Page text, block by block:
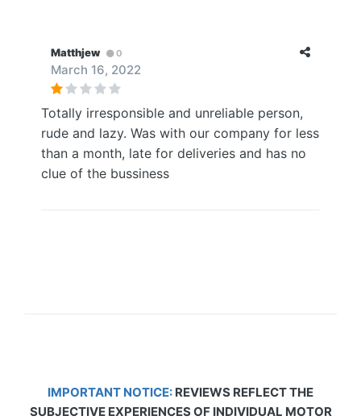
Matthjew 0
March 16, 2022
Totally irresponsible and unreliable person,
rude and lazy. Was with our company for less
than a month, late for deliveries and has no
clue of the bussiness
IMPORTANT NOTICE: REVIEWS REFLECT THE
SUBJECTIVE EXPERIENCES OF INDIVIDUAL MOTOR